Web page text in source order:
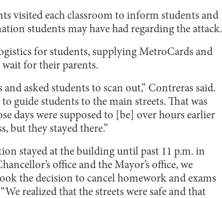
visited each classroom to inform students and
students may have had regarding the attack.
for students, supplying MetroCards and
wait for their parents.
asked students to scan out,” Contreras said.
guide students to the main streets. That was
days were supposed to [be] over hours earlier
but they stayed there.”
stayed at the building until past 11 p.m. in
office and the Mayor’s office, we
the decision to cancel homework and exams
realized that the streets were safe and that